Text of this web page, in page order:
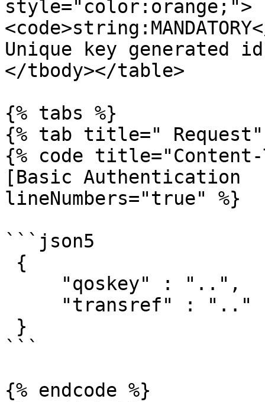
style="color:orange;">
Unique key generated
</tbody></table>
{% tabs %}
{% tab title=" Request"
{% code
[Basic Authentication
lineNumbers="true" %}
```json5
```
{% endcode %}